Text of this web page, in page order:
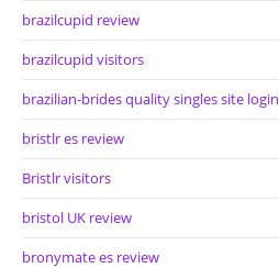
brazilcupid review
brazilcupid visitors
brazilian-brides quality singles site login
bristlr es review
Bristlr visitors
bristol UK review
bronymate es review